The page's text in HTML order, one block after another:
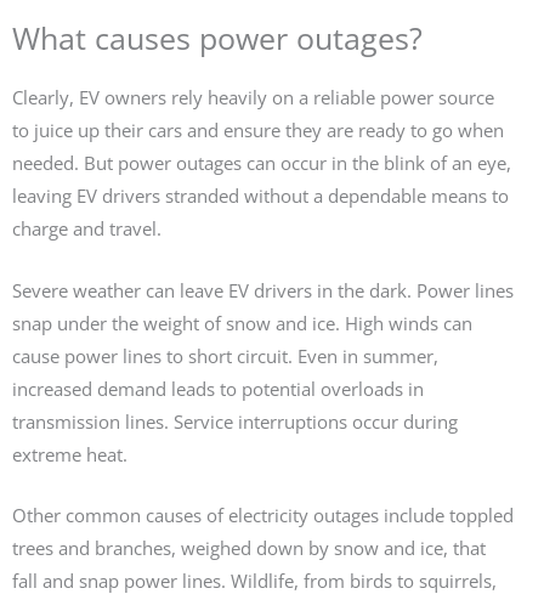
What causes power outages?
Clearly, EV owners rely heavily on a reliable power source
to juice up their cars and ensure they are ready to go when
needed. But power outages can occur in the blink of an eye,
leaving EV drivers stranded without a dependable means to
charge and travel.
Severe weather can leave EV drivers in the dark. Power lines
snap under the weight of snow and ice. High winds can
cause power lines to short circuit. Even in summer,
increased demand leads to potential overloads in
transmission lines. Service interruptions occur during
extreme heat.
Other common causes of electricity outages include toppled
trees and branches, weighed down by snow and ice, that
fall and snap power lines. Wildlife, from birds to squirrels,